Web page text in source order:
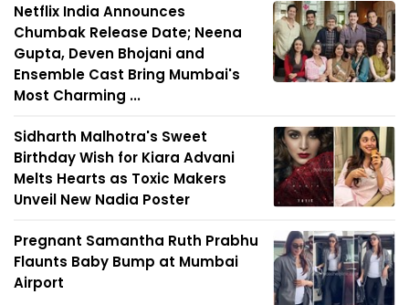
Netflix India Announces
Chumbak Release Date; Neena
Gupta, Deven Bhojani and
Ensemble Cast Bring Mumbai's
Most Charming ...
Sidharth Malhotra's Sweet
Birthday Wish for Kiara Advani
Melts Hearts as Toxic Makers
Unveil New Nadia Poster
Pregnant Samantha Ruth Prabhu
Flaunts Baby Bump at Mumbai
Airport